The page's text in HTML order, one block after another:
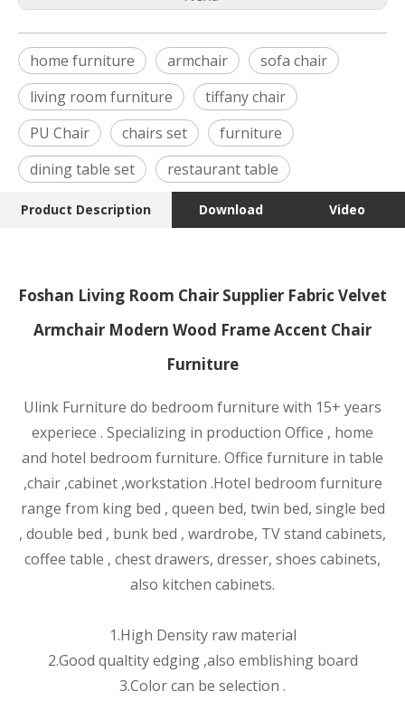
home furniture armchair
sofa chair
living room furniture
tiffany chair
PU Chair
chairs set
furniture
dining table set
restaurant table
Product Description Download Video
Foshan Living Room Chair Supplier Fabric Velvet
Armchair Modern Wood Frame Accent Chair
Furniture
Ulink Furniture do bedroom furniture with 15+ years
experiece . Specializing in production Office , home
and hotel bedroom furniture. Office furniture in table
,chair ,cabinet ,workstation .Hotel bedroom furniture
range from king bed , queen bed, twin bed, single bed
, double bed , bunk bed , wardrobe, TV stand cabinets,
coffee table , chest drawers, dresser, shoes cabinets,
also kitchen cabinets.
1.High Density raw material
2.Good qualtity edging ,also emblishing board
3.Color can be selection .